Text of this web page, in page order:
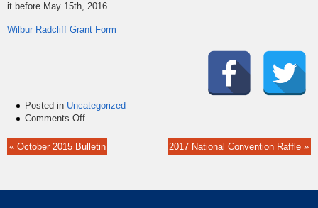
it before May 15th, 2016.
Wilbur Radcliff Grant Form
Posted in Uncategorized
Comments Offon
Now
for
2017 National Convention Raffle »
« October 2015 Bulletin